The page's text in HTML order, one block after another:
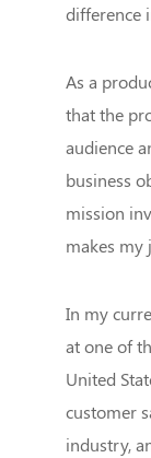
difference
As a
that the
audience
business
mission
makes
In my
at one of
United
customer
industry,